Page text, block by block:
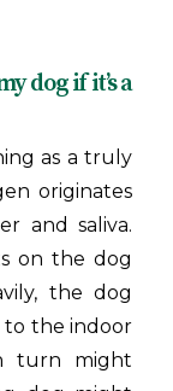
dog if it’s a
as a truly
originates
and saliva.
on the dog
the dog
to the indoor
turn might